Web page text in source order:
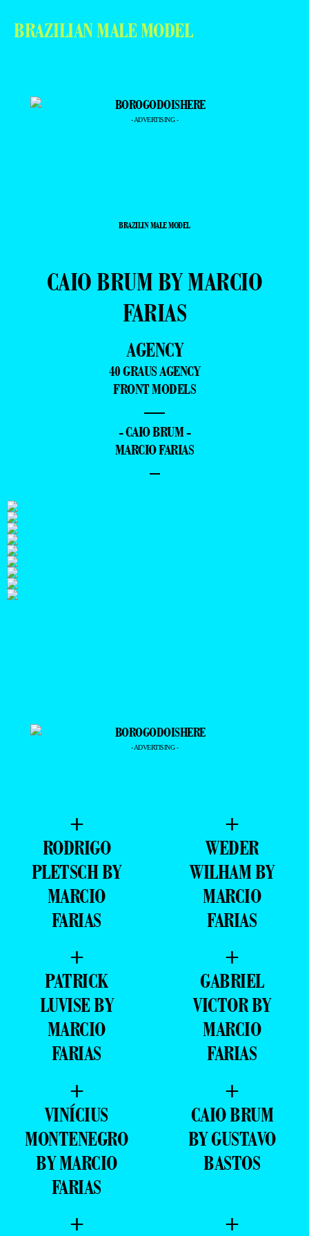
BRAZILIAN MALE MODEL
- ADVERTISING -
BRAZILIN MALE MODEL
CAIO BRUM BY MARCIO
FARIAS
AGENCY
40 GRAUS AGENCY
FRONT MODELS
—
- CAIO BRUM -
MARCIO FARIAS
–
- ADVERTISING -
+
RODRIGO
PLETSCH BY
MARCIO
FARIAS
+
WEDER
WILHAM BY
MARCIO
FARIAS
+
PATRICK
LUVISE BY
MARCIO
FARIAS
+
GABRIEL
VICTOR BY
MARCIO
FARIAS
+
VINÍCIUS
MONTENEGRO
BY MARCIO
FARIAS
+
CAIO BRUM
BY GUSTAVO
BASTOS
+
+